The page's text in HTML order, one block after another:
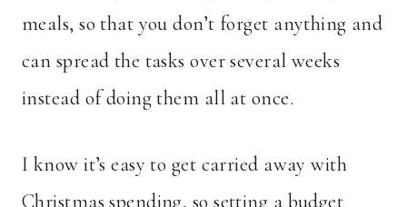
meals, so that you don’t forget anything and
can spread the tasks over several weeks
instead of doing them all at once.
I know it’s easy to get carried away with
Christmas spending, so setting a budget